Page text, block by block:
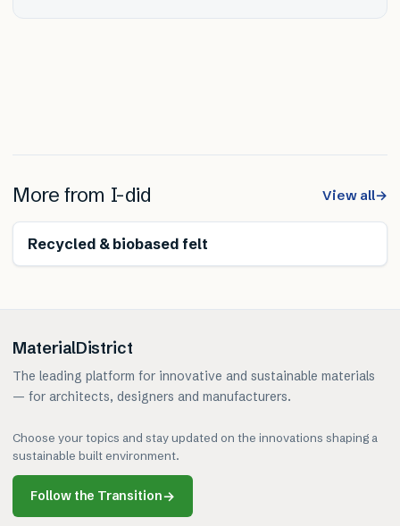
More from I-did View all→
Recycled & biobased felt
MaterialDistrict
The leading platform for innovative and sustainable materials
— for architects, designers and manufacturers.
Choose your topics and stay updated on the innovations shaping a
sustainable built environment.
Follow the Transition→